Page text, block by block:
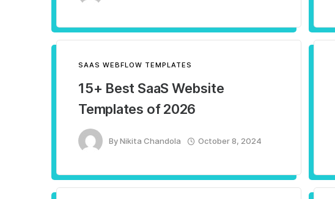
SAAS WEBFLOW TEMPLATES
15+ Best SaaS Website
Templates of 2026
ByNikita Chandola October 8, 2024